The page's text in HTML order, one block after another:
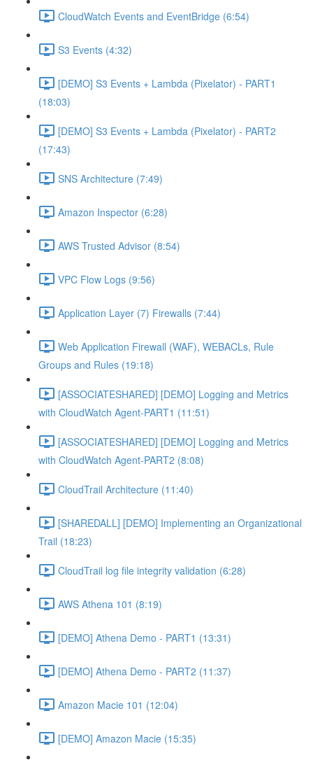
CloudWatch Events and EventBridge (6:54)
S3 Events (4:32)
[DEMO] S3 Events + Lambda (Pixelator) - PART1
(18:03)
[DEMO] S3 Events + Lambda (Pixelator) - PART2
(17:43)
SNS Architecture (7:49)
Amazon Inspector (6:28)
AWS Trusted Advisor (8:54)
VPC Flow Logs (9:56)
Application Layer (7) Firewalls (7:44)
Web Application Firewall (WAF), WEBACLs, Rule
Groups and Rules (19:18)
[ASSOCIATESHARED] [DEMO] Logging and Metrics
with CloudWatch Agent-PART1 (11:51)
[ASSOCIATESHARED] [DEMO] Logging and Metrics
with CloudWatch Agent-PART2 (8:08)
CloudTrail Architecture (11:40)
[SHAREDALL] [DEMO] Implementing an Organizational
Trail (18:23)
CloudTrail log file integrity validation (6:28)
AWS Athena 101 (8:19)
[DEMO] Athena Demo - PART1 (13:31)
[DEMO] Athena Demo - PART2 (11:37)
Amazon Macie 101 (12:04)
[DEMO] Amazon Macie (15:35)